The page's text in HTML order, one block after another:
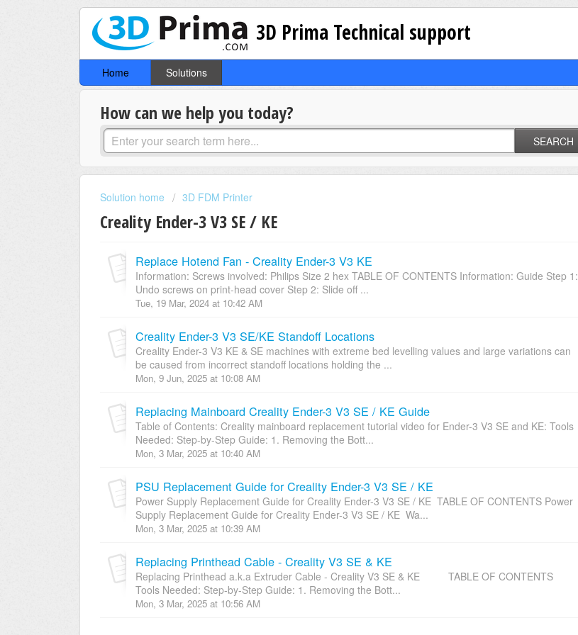
3D Prima Technical support
Home Solutions
How can we help you today?
SEARCH
Solution home 3D FDM Printer
Creality Ender-3 V3 SE / KE
Replace Hotend Fan - Creality Ender-3 V3 KE
Information: Screws involved: Philips Size 2 hex TABLE OF CONTENTS Information: Guide Step 1:
Undo screws on print-head cover Step 2: Slide off ...
Tue, 19 Mar, 2024 at 10:42 AM
Creality Ender-3 V3 SE/KE Standoff Locations
Creality Ender-3 V3 KE & SE machines with extreme bed levelling values and large variations can
be caused from incorrect standoff locations holding the ...
Mon, 9 Jun, 2025 at 10:08 AM
Replacing Mainboard Creality Ender-3 V3 SE / KE Guide
Table of Contents: Creality mainboard replacement tutorial video for Ender-3 V3 SE and KE: Tools
Needed: Step-by-Step Guide: 1. Removing the Bott...
Mon, 3 Mar, 2025 at 10:40 AM
PSU Replacement Guide for Creality Ender-3 V3 SE / KE
Power Supply Replacement Guide for Creality Ender-3 V3 SE / KE TABLE OF CONTENTS Power
Supply Replacement Guide for Creality Ender-3 V3 SE / KE Wa...
Mon, 3 Mar, 2025 at 10:39 AM
Replacing Printhead Cable - Creality V3 SE & KE
Replacing Printhead a.k.a Extruder Cable - Creality V3 SE & KE TABLE OF CONTENTS
Tools Needed: Step-by-Step Guide: 1. Removing the Bott...
Mon, 3 Mar, 2025 at 10:56 AM